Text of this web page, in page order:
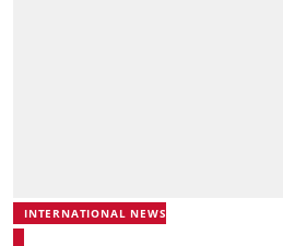
INTERNATIONAL NEWS